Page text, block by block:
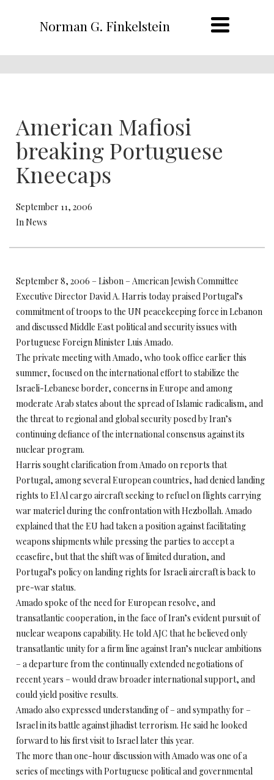
Norman G. Finkelstein
American Mafiosi
breaking Portuguese
Kneecaps
September 11, 2006
In News
September 8, 2006 – Lisbon – American Jewish Committee
Executive Director David A. Harris today praised Portugal’s
commitment of troops to the UN peacekeeping force in Lebanon
and discussed Middle East political and security issues with
Portuguese Foreign Minister Luis Amado.
The private meeting with Amado, who took office earlier this
summer, focused on the international effort to stabilize the
Israeli-Lebanese border, concerns in Europe and among
moderate Arab states about the spread of Islamic radicalism, and
the threat to regional and global security posed by Iran’s
continuing defiance of the international consensus against its
nuclear program.
Harris sought clarification from Amado on reports that
Portugal, among several European countries, had denied landing
rights to El Al cargo aircraft seeking to refuel on flights carrying
war materiel during the confrontation with Hezbollah. Amado
explained that the EU had taken a position against facilitating
weapons shipments while pressing the parties to accept a
ceasefire, but that the shift was of limited duration, and
Portugal’s policy on landing rights for Israeli aircraft is back to
pre-war status.
Amado spoke of the need for European resolve, and
transatlantic cooperation, in the face of Iran’s evident pursuit of
nuclear weapons capability. He told AJC that he believed only
transatlantic unity for a firm line against Iran’s nuclear ambitions
– a departure from the continually extended negotiations of
recent years – would draw broader international support, and
could yield positive results.
Amado also expressed understanding of – and sympathy for –
Israel in its battle against jihadist terrorism. He said he looked
forward to his first visit to Israel later this year.
The more than one-hour discussion with Amado was one of a
series of meetings with Portuguese political and governmental